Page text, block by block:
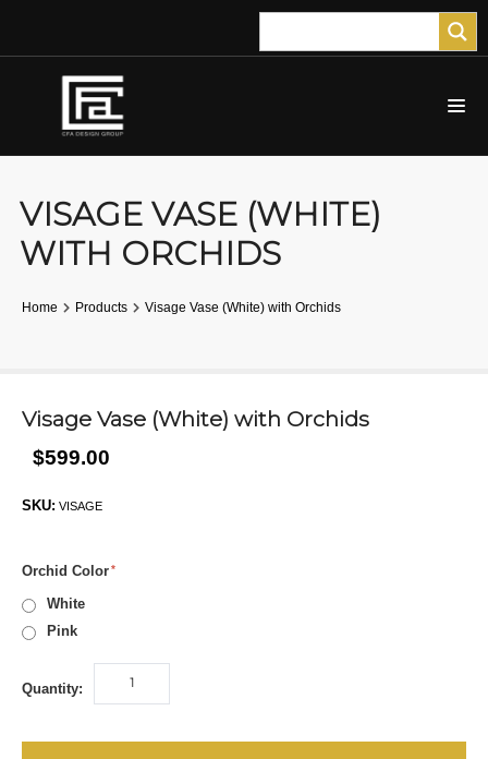
VISAGE VASE (WHITE)
WITH ORCHIDS
Home Products Visage Vase (White) with Orchids
Visage Vase (White) with Orchids
$599.00
SKU: VISAGE
Orchid Color
White
Pink
Quantity: